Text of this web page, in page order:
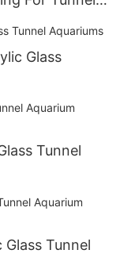
Glass
Tunnel
Tunnel